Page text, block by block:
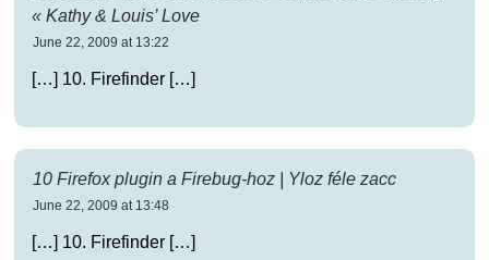
« Kathy & Louis’ Love
June 22, 2009 at 13:22
[…] 10. Firefinder […]
10 Firefox plugin a Firebug-hoz | Yloz féle zacc
June 22, 2009 at 13:48
[…] 10. Firefinder […]